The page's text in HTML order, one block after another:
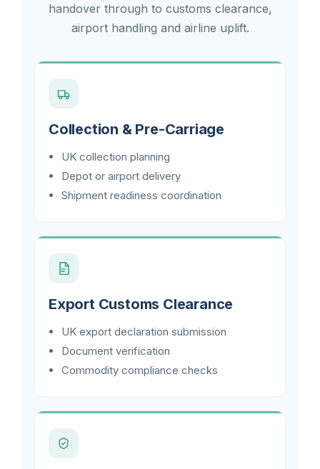
handover through to customs clearance,
airport handling and airline uplift.
Collection & Pre-Carriage
UK collection planning
Depot or airport delivery
Shipment readiness coordination
Export Customs Clearance
UK export declaration submission
Document verification
Commodity compliance checks